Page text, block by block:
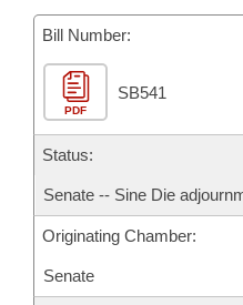
Bills in Joint Committees
Meetings Of The
Personalized Bill
Bills Returned from
Bill Conflicts Report
Senate
House Budget
Senate Budget
Bill Number:
PDF
SB541
Status:
Senate -- Sine Die
Originating Chamber:
Senate